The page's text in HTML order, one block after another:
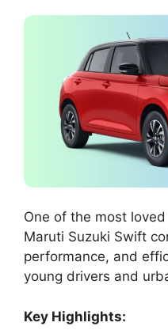
One of the most
Maruti Suzuki Swift
performance, and
young drivers and
Key Highlights: